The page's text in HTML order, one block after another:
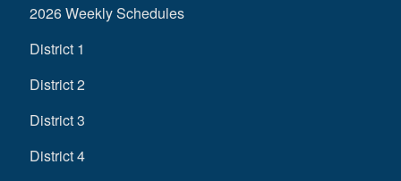
2026 Weekly Schedules
District 1
District 2
District 3
District 4